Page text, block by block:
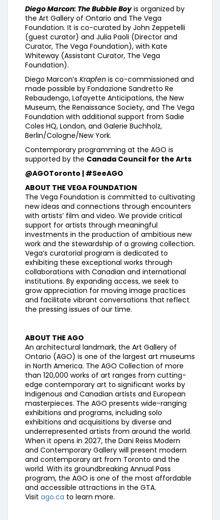
Diego Marcon: The Bubble Boyis organized by
the Art Gallery of Ontario and The Vega
Foundation. It is co-curated by John Zeppetelli
(guest curator) and Julia Paoli (Director and
Curator, The Vega Foundation), with Kate
Whiteway (Assistant Curator, The Vega
Foundation).
Diego Marcon’s Krapfen is co-commissioned and
made possible by Fondazione Sandretto Re
Rebaudengo, Lafayette Anticipations, the New
Museum, the Renaissance Society, and The Vega
Foundation with additional support from Sadie
Coles HQ, London, and Galerie Buchholz,
Berlin/Cologne/New York.
Contemporary programming at the AGO is
supported by the Canada Council for the Arts
@AGOToronto | #SeeAGO
ABOUT THE VEGA FOUNDATION
The Vega Foundation is committed to cultivating
new ideas and connections through encounters
with artists’ film and video. We provide critical
support for artists through meaningful
investments in the production of ambitious new
work and the stewardship of a growing collection.
Vega’s curatorial program is dedicated to
exhibiting these exceptional works through
collaborations with Canadian and international
institutions. By expanding access, we seek to
grow appreciation for moving image practices
and facilitate vibrant conversations that reflect
the pressing issues of our time.
ABOUT THE AGO
An architectural landmark, the Art Gallery of
Ontario (AGO) is one of the largest art museums
in North America. The AGO Collection of more
than 120,000 works of art ranges from cutting-
edge contemporary art to significant works by
Indigenous and Canadian artists and European
masterpieces. The AGO presents wide-ranging
exhibitions and programs, including solo
exhibitions and acquisitions by diverse and
underrepresented artists from around the world.
When it opens in 2027, the Dani Reiss Modern
and Contemporary Gallery will present modern
and contemporary art from Toronto and the
world. With its groundbreaking Annual Pass
program, the AGO is one of the most affordable
and accessible attractions in the GTA.
Visit ago.ca to learn more.